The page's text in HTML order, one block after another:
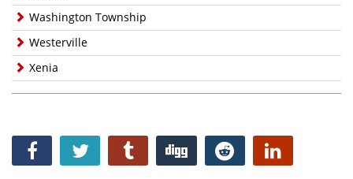
Washington Township
Westerville
Xenia